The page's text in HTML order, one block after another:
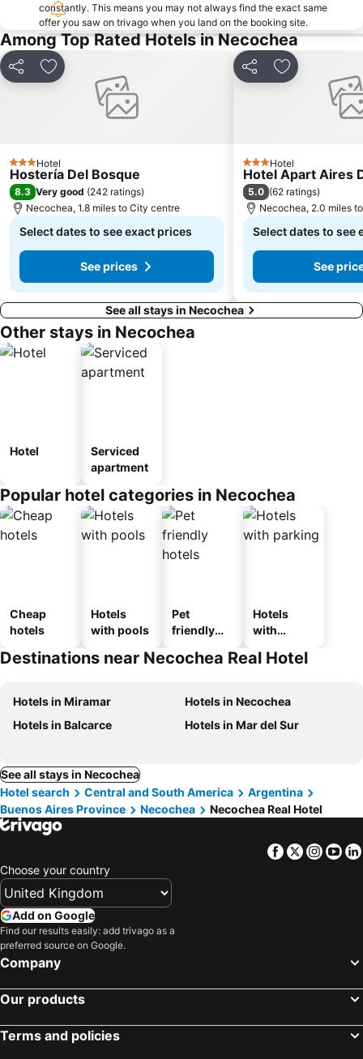
constantly. This means you may not always find the exact same
offer you saw on trivago when you land on the booking site.
Among Top Rated Hotels in Necochea
Share Add to favourites
3 StarsHotel
Hostería Del Bosque
8.3 Very good (242 ratings)
Necochea, 1.8 miles to City centre
Select dates to see exact prices
See prices
Share Add to
3 StarsHotel
Hotel Apart Aires
5.0 (62 ratings)
Necochea, 2.0 miles
Select dates to see
See
See all stays in Necochea
Other stays in Necochea
Hotel
Serviced
apartment
Popular hotel categories in Necochea
Cheap
hotels
Hotels
with pools
Pet
friendly
Hotels
with
Destinations near Necochea Real Hotel
Hotels in Miramar
Hotels in Necochea
Hotels in Balcarce
Hotels in Mar del Sur
See all stays in Necochea
Hotel search
Central and South America
Argentina
Buenos Aires Province
Necochea Necochea Real Hotel
Facebook
Twitter
Choose your country
Add on Google
Find our results easily: add trivago as a
preferred source on Google.
Company
Our products
Terms and policies